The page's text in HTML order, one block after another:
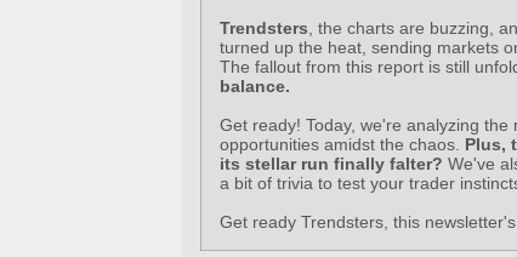
Trendsters , the charts are buzzing,
turned up the heat, sending markets
The fallout from this report is still
balance.
Get ready! Today, we're analyzing
opportunities amidst the chaos. Plus,
its stellar run finally falter? We've
a bit of trivia to test your trader
Get ready Trendsters, this